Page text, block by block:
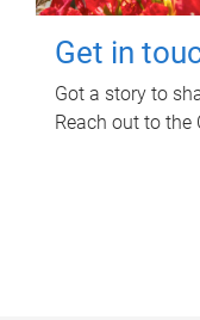
Get in
Got a story to
Reach out to the